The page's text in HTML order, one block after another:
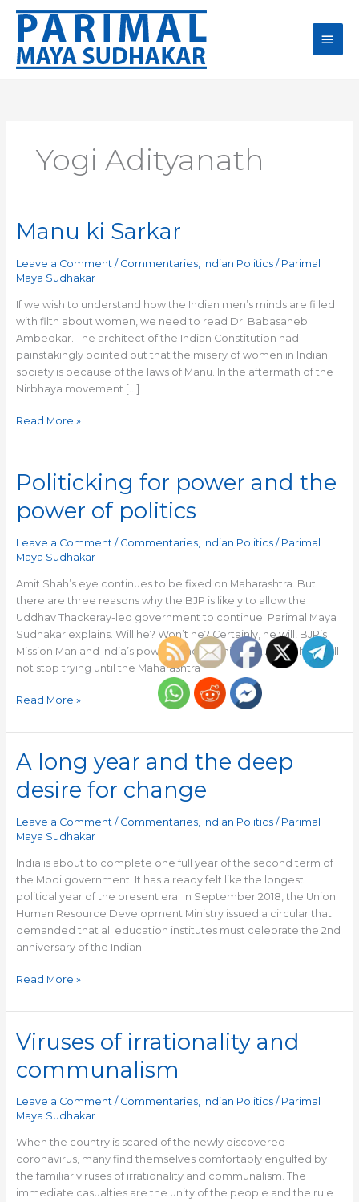
Skip
content
Main
Yogi Adityanath
Manu ki Sarkar
Leave a Comment / Commentaries, Indian Politics/ Parimal
Maya Sudhakar
If we wish to understand how the Indian men’s minds are filled
with filth about women, we need to read Dr. Babasaheb
Ambedkar. The architect of the Indian Constitution had
painstakingly pointed out that the misery of women in Indian
society is because of the laws of Manu. In the aftermath of the
Nirbhaya movement […]
Manu
ki
Sarkar
Read More »
Politicking for power and the
power of politics
Leave a Comment / Commentaries, Indian Politics/ Parimal
Maya Sudhakar
Amit Shah’s eye continues to be fixed on Maharashtra. But
there are three reasons why the BJP is likely to allow the
Uddhav Thackeray-led government to continue. Parimal Maya
Sudhakar explains. Will he? Won’t he? Certainly, he will! BJP’s
Mission Man and India’s powerful home minister, Amit Shah, will
not stop trying until the Maharashtra
Politicking
for
power
the
power
of
politics
Read More »
A long year and the deep
desire for change
Leave a Comment / Commentaries, Indian Politics/ Parimal
Maya Sudhakar
India is about to complete one full year of the second term of
the Modi government. It has already felt like the longest
political year of the present era. In September 2018, the Union
Human Resource Development Ministry issued a circular that
demanded that all education institutes must celebrate the 2nd
anniversary of the Indian
A
long
year
the
deep
desire
for
change
Read More »
Viruses of irrationality and
communalism
Leave a Comment / Commentaries, Indian Politics/ Parimal
Maya Sudhakar
When the country is scared of the newly discovered
coronavirus, many find themselves comfortably engulfed by
the familiar viruses of irrationality and communalism. The
immediate casualties are the unity of the people and the rule
Viruses
of
irrationality
communalism